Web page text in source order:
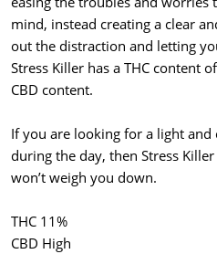
mind, instead creating a clear
out the distraction and letting
Stress Killer has a THC content
CBD content.
If you are looking for a light
during the day, then Stress
won’t weigh you down.
THC 11%
CBD High